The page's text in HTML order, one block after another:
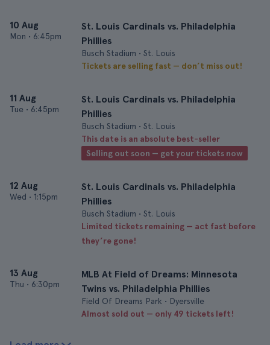
10 Aug
Mon • 6:45pm
St. Louis Cardinals vs. Philadelphia
Phillies
Busch Stadium • St. Louis
Tickets are selling fast — don’t miss out!
11 Aug
Tue • 6:45pm
St. Louis Cardinals vs. Philadelphia
Phillies
Busch Stadium • St. Louis
This date is an absolute best-seller
Selling out soon — get your tickets now
12 Aug
Wed • 1:15pm
St. Louis Cardinals vs. Philadelphia
Phillies
Busch Stadium • St. Louis
Limited tickets remaining — act fast before
they’re gone!
13 Aug
Thu • 6:30pm
MLB At Field of Dreams: Minnesota
Twins vs. Philadelphia Phillies
Field Of Dreams Park • Dyersville
Almost sold out — only 49 tickets left!